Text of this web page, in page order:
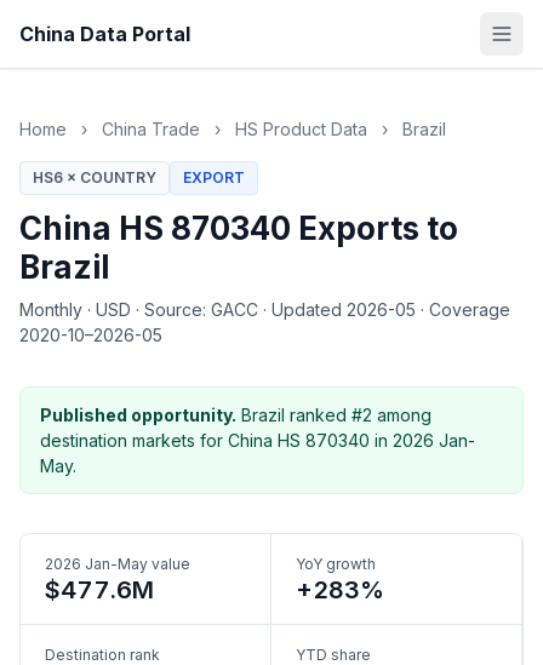
China Data Portal
Home › China Trade › HS Product Data › Brazil
HS6 × COUNTRY EXPORT
China HS 870340 Exports to
Brazil
Monthly · USD · Source: GACC · Updated 2026-05 · Coverage
2020-10–2026-05
Published opportunity. Brazil ranked #2 among
destination markets for China HS 870340 in 2026 Jan-
May.
2026 Jan-May value
$477.6M
YoY growth
+283%
Destination rank YTD share